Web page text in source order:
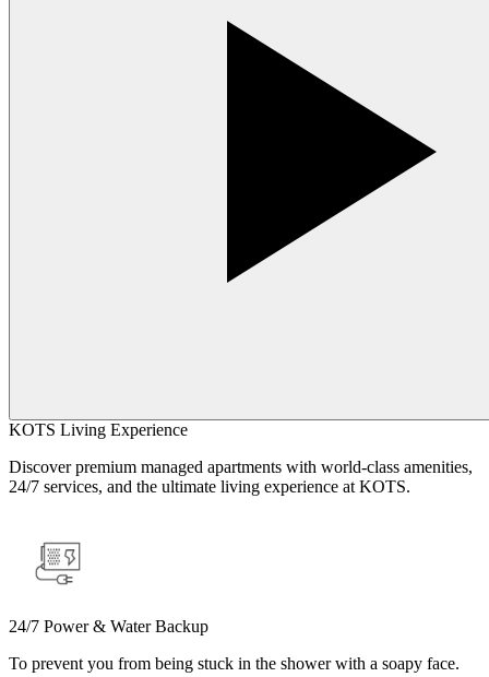
KOTS Living Experience
Discover premium managed apartments with world-class amenities,
24/7 services, and the ultimate living experience at KOTS.
24/7 Power & Water Backup
To prevent you from being stuck in the shower with a soapy face.